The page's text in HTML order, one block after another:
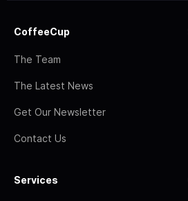
CoffeeCup
The Team
The Latest News
Get Our Newsletter
Contact Us
Services